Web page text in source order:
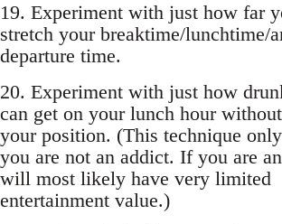
19. Experiment with just how far
stretch your breaktime/lunchtime/
departure time.
20. Experiment with just how
can get on your lunch hour
your position. (This technique
you are not an addict. If you are
will most likely have very limited
entertainment value.)